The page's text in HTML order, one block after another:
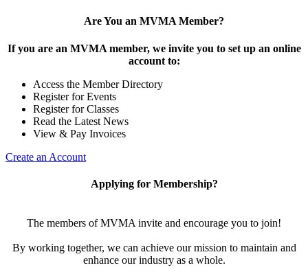
Are You an MVMA Member?
If you are an MVMA member, we invite you to set up an online
account to:
Access the Member Directory
Register for Events
Register for Classes
Read the Latest News
View & Pay Invoices
Create an Account
Applying for Membership?
The members of MVMA invite and encourage you to join!
By working together, we can achieve our mission to maintain and
enhance our industry as a whole.